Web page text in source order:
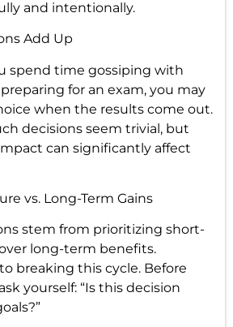
and intentionally.
Add Up
spend time gossiping with
for an exam, you may
when the results come out.
decisions seem trivial, but
can significantly affect
vs. Long-Term Gains
stem from prioritizing short-
long-term benefits.
breaking this cycle. Before
yourself: “Is this decision